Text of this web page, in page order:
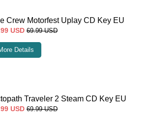
Crew Motorfest Uplay CD Key EU
USD 69.99 USD
Details
Traveler 2 Steam CD Key EU
USD 69.99 USD